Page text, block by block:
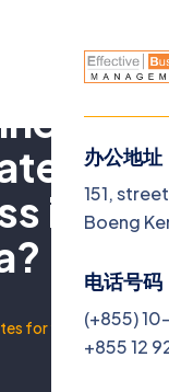
菜单
办公地址
151,
Boeng
电话号码
(+855)
+855 12
the
for
in
for your business